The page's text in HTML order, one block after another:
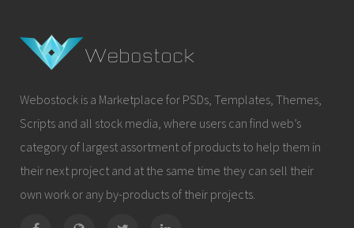
Webostock is a Marketplace for PSDs, Templates, Themes,
Scripts and all stock media, where users can find web’s
category of largest assortment of products to help them in
their next project and at the same time they can sell their
own work or any by-products of their projects.